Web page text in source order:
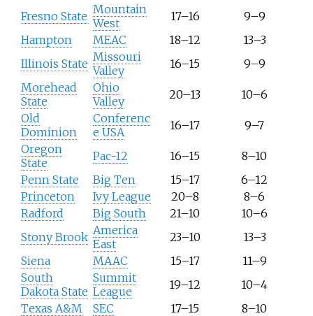
Fresno State Mountain
West
17–16
9–9
Hampton
MEAC 18–12
13–3
Illinois State Missouri
Valley
16–15
9–9
Morehead
State
Ohio
Valley
20–13
10–6
Old
Dominion
Conferenc
e USA
16–17
9–7
Oregon
State
Pac-12 16–15
8–10
Penn State
Big Ten 15–17
6–12
Princeton
Ivy League 20–8
8–6
Radford
Big South 21–10
10–6
Stony Brook America
East
23–10
13–3
Siena
MAAC 15–17
11–9
South
Dakota State
Summit
League
19–12
10–4
Texas A&M
SEC 17–15 8–10